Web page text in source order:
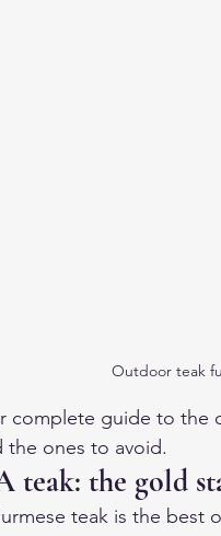
Outdoor teak
complete guide to the
the ones to avoid.
teak: the gold
teak is the best